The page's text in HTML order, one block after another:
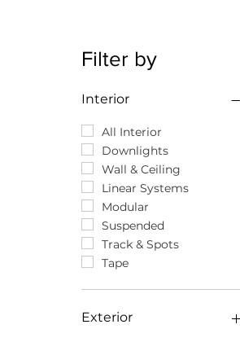
Filter by
Interior
All Interior
Downlights
Wall & Ceiling
Linear Systems
Modular
Suspended
Track & Spots
Tape
Exterior